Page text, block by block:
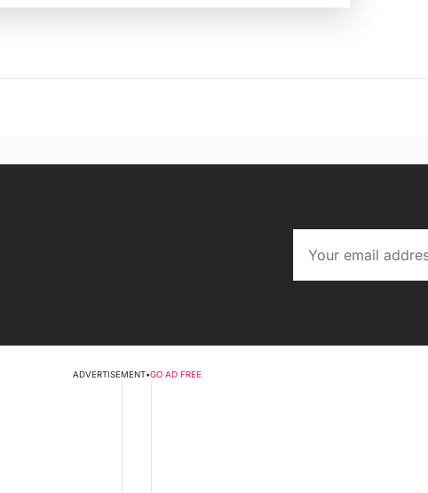
ADVERTISEMENT•GO AD FREE